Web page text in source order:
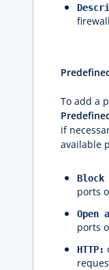
To add a
if
available
ports
ports
HTTP: